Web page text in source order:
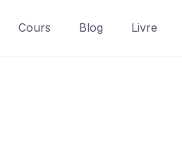
Cours Blog Livre